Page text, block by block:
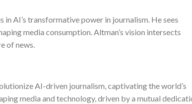
in AI’s transformative power in journalism. He sees
media consumption. Altman’s vision intersects
of news.
AI-driven journalism, captivating the world’s
media and technology, driven by a mutual